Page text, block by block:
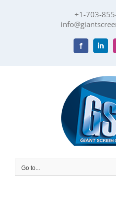
+1-703-
Facebook
Go to...